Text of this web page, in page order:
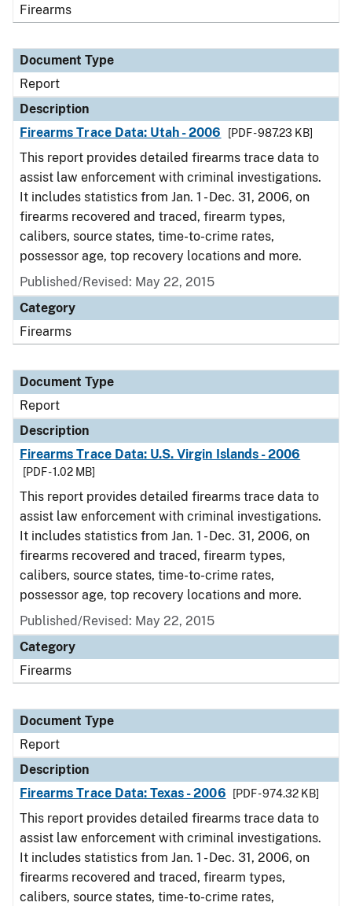
Firearms
Document Type
Report
Description
Firearms Trace Data: Utah - 2006
[PDF - 987.23 KB]
This report provides detailed firearms trace data to
assist law enforcement with criminal investigations.
It includes statistics from Jan. 1 - Dec. 31, 2006, on
firearms recovered and traced, firearm types,
calibers, source states, time-to-crime rates,
possessor age, top recovery locations and more.
Published/Revised: May 22, 2015
Category
Firearms
Document Type
Report
Description
Firearms Trace Data: U.S. Virgin Islands - 2006
[PDF - 1.02 MB]
This report provides detailed firearms trace data to
assist law enforcement with criminal investigations.
It includes statistics from Jan. 1 - Dec. 31, 2006, on
firearms recovered and traced, firearm types,
calibers, source states, time-to-crime rates,
possessor age, top recovery locations and more.
Published/Revised: May 22, 2015
Category
Firearms
Document Type
Report
Description
Firearms Trace Data: Texas - 2006
[PDF - 974.32 KB]
This report provides detailed firearms trace data to
assist law enforcement with criminal investigations.
It includes statistics from Jan. 1 - Dec. 31, 2006, on
firearms recovered and traced, firearm types,
calibers, source states, time-to-crime rates,